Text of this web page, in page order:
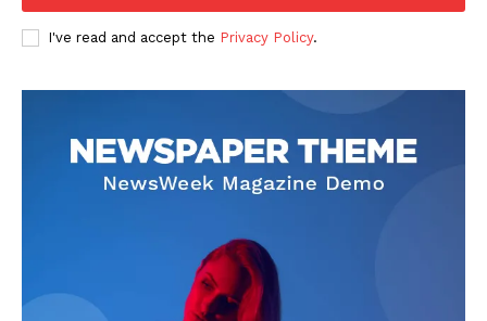
Company
About
Contact us
I've read and accept the Privacy Policy.